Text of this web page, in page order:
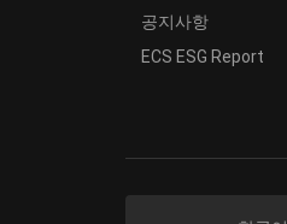
공지사항
ECS ESG Report